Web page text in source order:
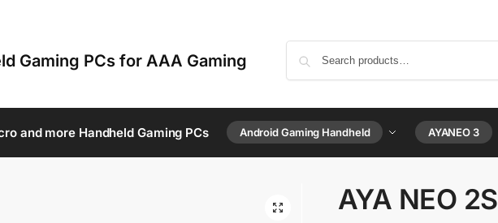
Gaming PCs for AAA Gaming
and more Handheld Gaming PCs Android Gaming Handheld AYANEO 3
AYA NEO 2S